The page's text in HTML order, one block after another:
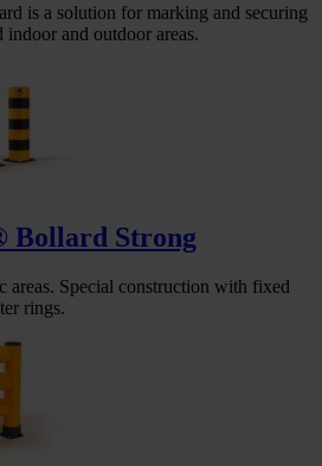
is a solution for marking and securing
and outdoor areas.
Bollard Strong
areas. Special construction with fixed
rings.